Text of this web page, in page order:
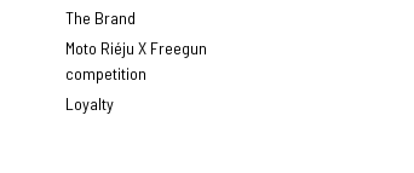
The Brand
Moto Riéju X Freegun
competition
Loyalty